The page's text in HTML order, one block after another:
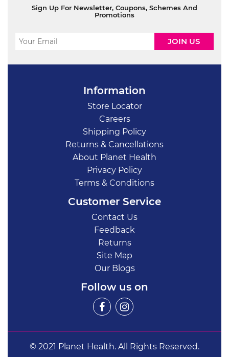
Sign Up For Newsletter, Coupons, Schemes And
Promotions
Information
Store Locator
Careers
Shipping Policy
Returns & Cancellations
About Planet Health
Privacy Policy
Terms & Conditions
Customer Service
Contact Us
Feedback
Returns
Site Map
Our Blogs
Follow us on
© 2021 Planet Health. All Rights Reserved.